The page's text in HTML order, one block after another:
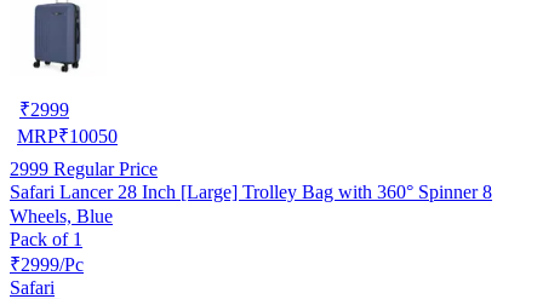
₹2999
MRP₹10050
2999 Regular Price
Safari Lancer 28 Inch [Large] Trolley Bag with 360° Spinner 8
Wheels, Blue
Pack of 1
₹2999/Pc
Safari